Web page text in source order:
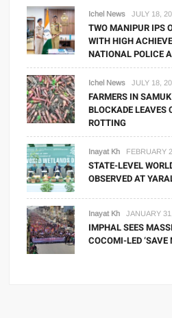
Ichel News JULY 18,
TWO MANIPUR IPS
WITH HIGH
NATIONAL POLICE
Ichel News JULY 18,
FARMERS IN
BLOCKADE LEAVES
ROTTING
Inayat Kh FEBRUARY
STATE-LEVEL
OBSERVED AT
Inayat Kh JANUARY
IMPHAL SEES
COCOMI-LED ‘SAVE